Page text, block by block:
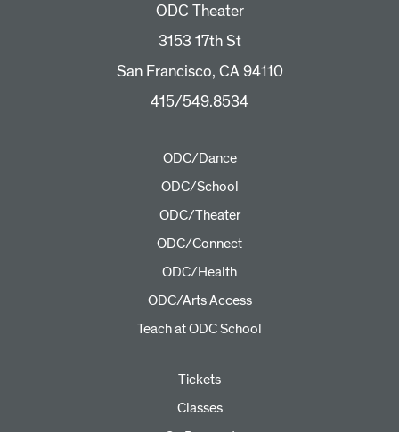
ODC Theater
3153 17th St
San Francisco, CA 94110
415/549.8534
ODC/Dance
ODC/School
ODC/Theater
ODC/Connect
ODC/Health
ODC/Arts Access
Teach at ODC School
Tickets
Classes